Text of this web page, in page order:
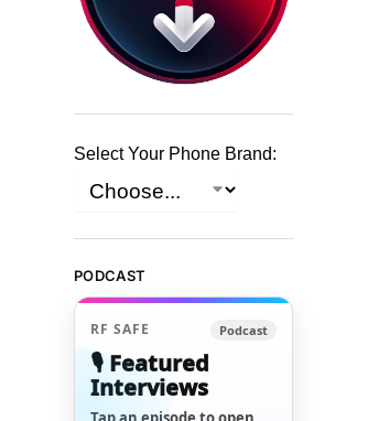
Select Your Phone Brand:
PODCAST
RF SAFE Podcast
🎙️ Featured
Interviews